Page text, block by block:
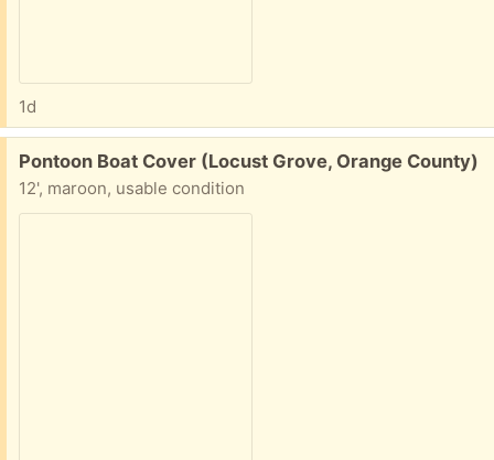
1d
Free:
Pontoon Boat Cover (Locust Grove, Orange County)
12', maroon, usable condition